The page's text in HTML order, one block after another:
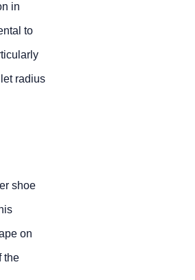
in
to
radius
shoe
on
the